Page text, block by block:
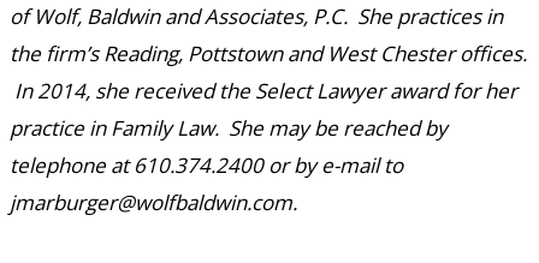
of Wolf, Baldwin and Associates, P.C. She practices in
the firm’s Reading, Pottstown and West Chester offices.
In 2014, she received the Select Lawyer award for her
practice in Family Law. She may be reached by
telephone at 610.374.2400 or by e-mail to
jmarburger@wolfbaldwin.com.